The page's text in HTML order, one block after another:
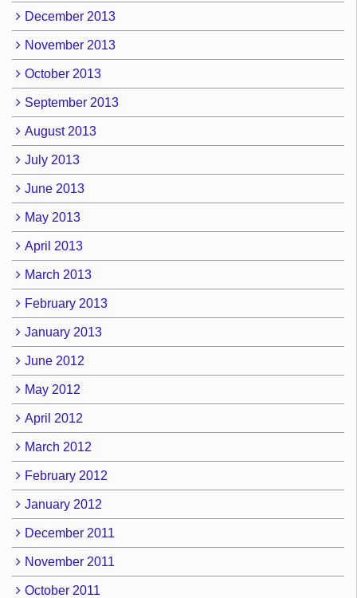
December 2013
November 2013
October 2013
September 2013
August 2013
July 2013
June 2013
May 2013
April 2013
March 2013
February 2013
January 2013
June 2012
May 2012
April 2012
March 2012
February 2012
January 2012
December 2011
November 2011
October 2011